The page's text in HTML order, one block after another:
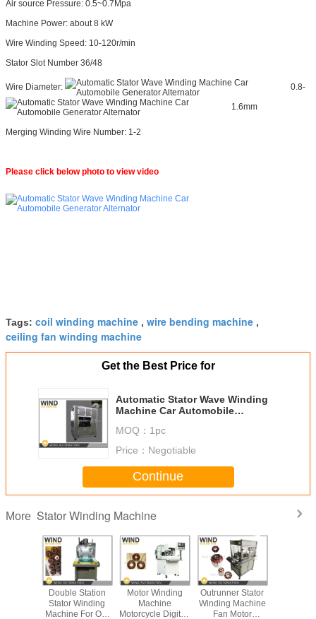
Air source Pressure: 0.5~0.7Mpa
Machine Power: about 8 kW
Wire Winding Speed: 10-120r/min
Stator Slot Number 36/48
Wire Diameter:
0.8-
1.6mm
Merging Winding Wire Number: 1-2
Please click below photo to view video
Tags: coil winding machine , wire bending machine ,
ceiling fan winding machine
Get the Best Price for
Automatic Stator Wave Winding
Machine Car Automobile
MOQ： 1pc
Price： Negotiable
Continue
More Stator Winding Machine
Double Station
Stator Winding
Machine For Out
Motor Winding
Machine
Motorcycle Digitial
Outrunner Stator
Winding Machine
Fan Motor